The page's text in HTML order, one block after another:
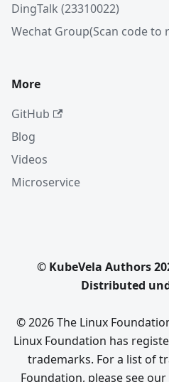
DingTalk (23310022)
Wechat Group(Scan code to
More
GitHub
Blog
Videos
Microservice
© KubeVela Authors
Distributed
© 2026 The Linux
Linux Foundation has
trademarks. For a list of
Foundation, please see our